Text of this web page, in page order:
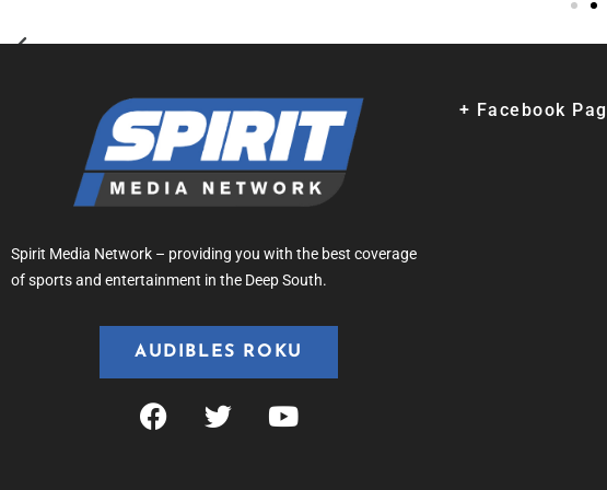
Spirit Media Network – providing you with the best coverage
of sports and entertainment in the Deep South.
AUDIBLES ROKU
+ Facebook